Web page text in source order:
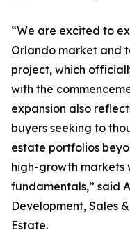
“We are excited to
Orlando market and
project, which
with the
expansion also
buyers seeking to
estate portfolios
high-growth markets
fundamentals,” said
Development, Sales
Estate.